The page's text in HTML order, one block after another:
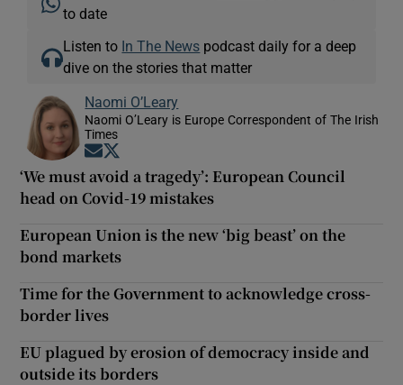
to date
Listen to In The News podcast daily for a deep
dive on the stories that matter
Naomi O’Leary
Naomi O’Leary is Europe Correspondent of The Irish
Times
Opens in new window
‘We must avoid a tragedy’: European Council
head on Covid-19 mistakes
European Union is the new ‘big beast’ on the
bond markets
Time for the Government to acknowledge cross-
border lives
EU plagued by erosion of democracy inside and
outside its borders